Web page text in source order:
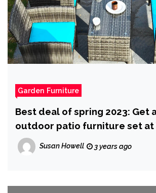
Garden Furniture
Best deal of spring 2023: Get
outdoor patio furniture set at
for $190 (it’s actually nice)
Susan Howell 3 years ago